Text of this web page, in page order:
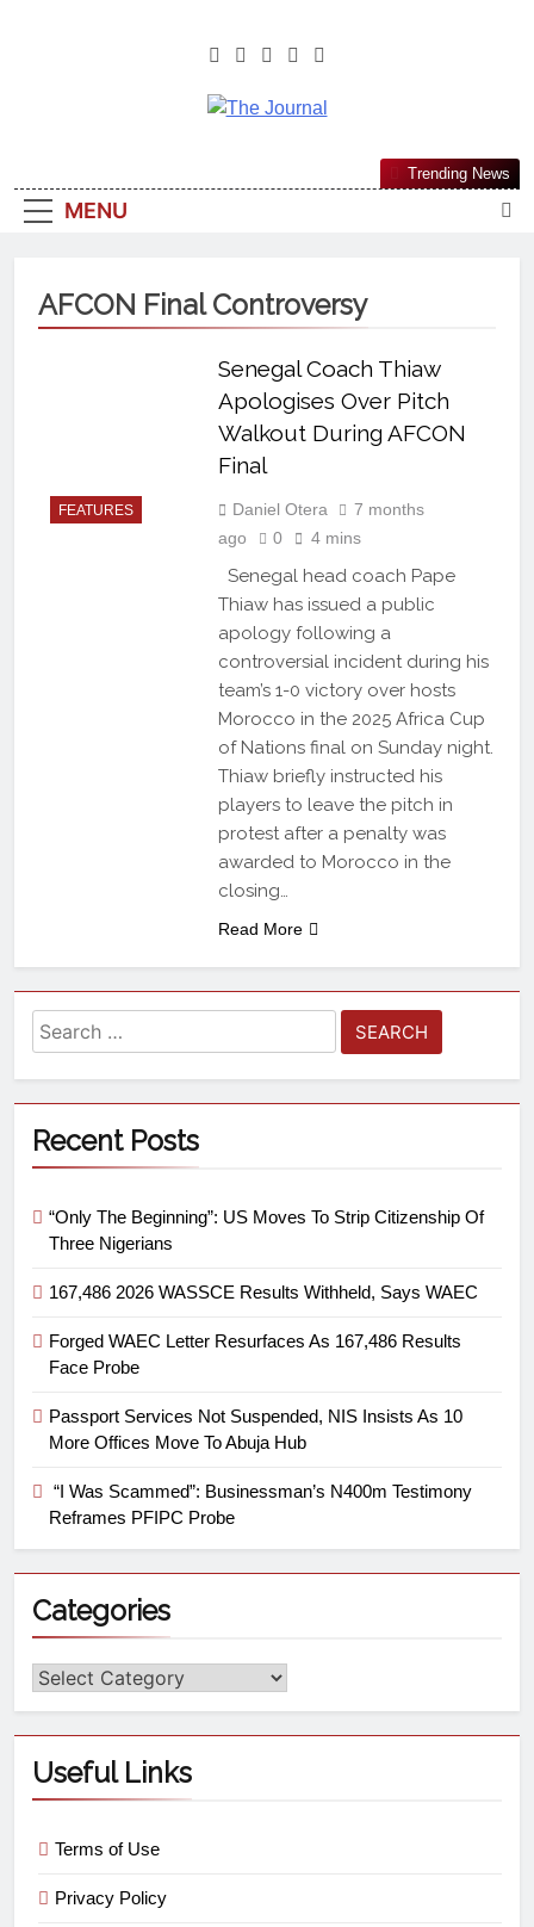
The Journal
Most Reliable, First-Choice Pan-
Nigerian Information And Public
From An African Worldview
MENU
Trending News
AFCON Final Controversy
FEATURES
Senegal Coach Thiaw
Apologises Over Pitch
Walkout During AFCON
Final
Daniel Otera
7 months
ago
0 4 mins
Senegal head coach Pape
Thiaw has issued a public
apology following a
controversial incident during his
team’s 1-0 victory over hosts
Morocco in the 2025 Africa Cup
of Nations final on Sunday night.
Thiaw briefly instructed his
players to leave the pitch in
protest after a penalty was
awarded to Morocco in the
closing…
Read More
Recent Posts
“Only The Beginning”: US Moves To Strip Citizenship Of
Three Nigerians
167,486 2026 WASSCE Results Withheld, Says WAEC
Forged WAEC Letter Resurfaces As 167,486 Results
Face Probe
Passport Services Not Suspended, NIS Insists As 10
More Offices Move To Abuja Hub
“I Was Scammed”: Businessman’s N400m Testimony
Reframes PFIPC Probe
Categories
Useful Links
Terms of Use
Privacy Policy